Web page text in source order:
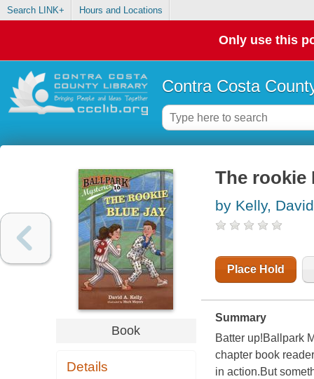
Search LINK+ Hours and Locations
Only use this
Contra Costa
Book
Details
The rookie
by Kelly,
Place Hold
Summary
Batter up!Ballpark
chapter book
in action.But